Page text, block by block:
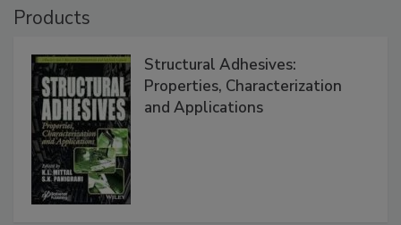
Products
Structural Adhesives:
Properties, Characterization
and Applications